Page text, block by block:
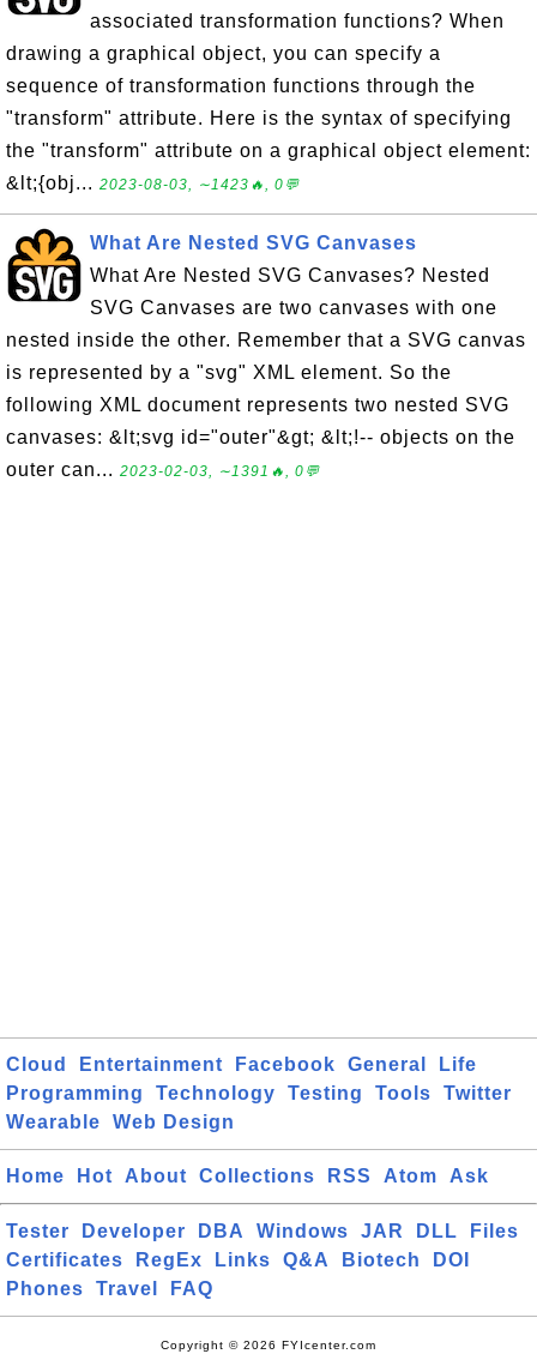
associated transformation functions? When
drawing a graphical object, you can specify a
sequence of transformation functions through the
"transform" attribute. Here is the syntax of specifying
the "transform" attribute on a graphical object element:
&lt;{obj... 2023-08-03, ∼1423🔥, 0💬
What Are Nested SVG Canvases
What Are Nested SVG Canvases? Nested
SVG Canvases are two canvases with one
nested inside the other. Remember that a SVG canvas
is represented by a "svg" XML element. So the
following XML document represents two nested SVG
canvases: &lt;svg id="outer"&gt; &lt;!-- objects on the
outer can... 2023-02-03, ∼1391🔥, 0💬
Cloud Entertainment Facebook General
Life
Programming
Technology Testing Tools
Twitter
Wearable
Web Design
Home Hot About Collections RSS Atom Ask
Tester Developer DBA Windows JAR DLL
Files
Certificates
RegEx Links Q&A Biotech
DOI
Phones
Travel FAQ
Copyright © 2026 FYIcenter.com